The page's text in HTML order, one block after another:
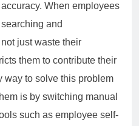
When employees
and
just waste their
them to contribute their
way to solve this problem
is by switching manual
such as employee self-